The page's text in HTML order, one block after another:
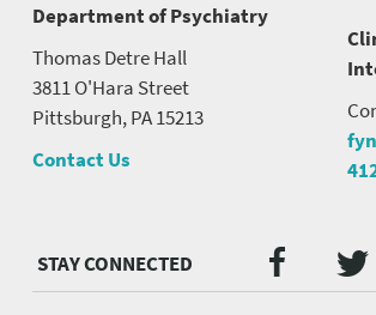
Department of Psychiatry
Thomas Detre Hall
3811 O'Hara Street
Pittsburgh, PA 15213
Contact Us
Media
menu